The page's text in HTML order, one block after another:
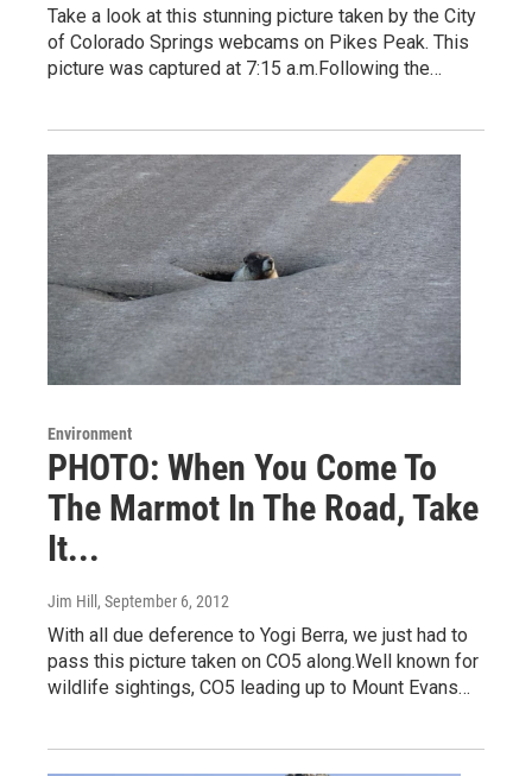
Take a look at this stunning picture taken by the City
of Colorado Springs webcams on Pikes Peak. This
picture was captured at 7:15 a.m.Following the…
Environment
PHOTO: When You Come To
The Marmot In The Road, Take
It...
Jim Hill , September 6, 2012
With all due deference to Yogi Berra, we just had to
pass this picture taken on CO5 along.Well known for
wildlife sightings, CO5 leading up to Mount Evans…